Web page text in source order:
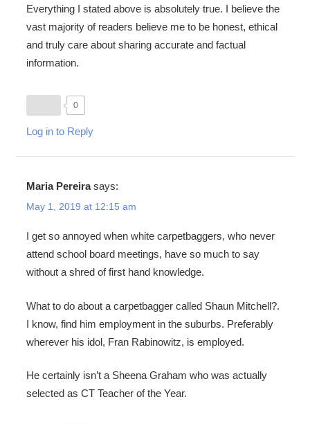
Everything I stated above is absolutely true. I believe the
vast majority of readers believe me to be honest, ethical
and truly care about sharing accurate and factual
information.
0
Log in to Reply
Maria Pereira says:
May 1, 2019 at 12:15 am
I get so annoyed when white carpetbaggers, who never
attend school board meetings, have so much to say
without a shred of first hand knowledge.
What to do about a carpetbagger called Shaun Mitchell?.
I know, find him employment in the suburbs. Preferably
wherever his idol, Fran Rabinowitz, is employed.
He certainly isn’t a Sheena Graham who was actually
selected as CT Teacher of the Year.